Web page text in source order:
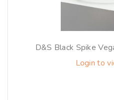
D&S Black Spike
Login to